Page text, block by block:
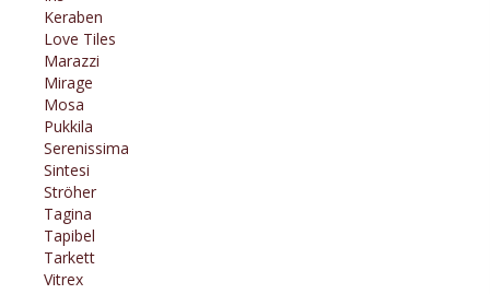
Keraben
Love Tiles
Marazzi
Mirage
Mosa
Pukkila
Serenissima
Sintesi
Ströher
Tagina
Tapibel
Tarkett
Vitrex